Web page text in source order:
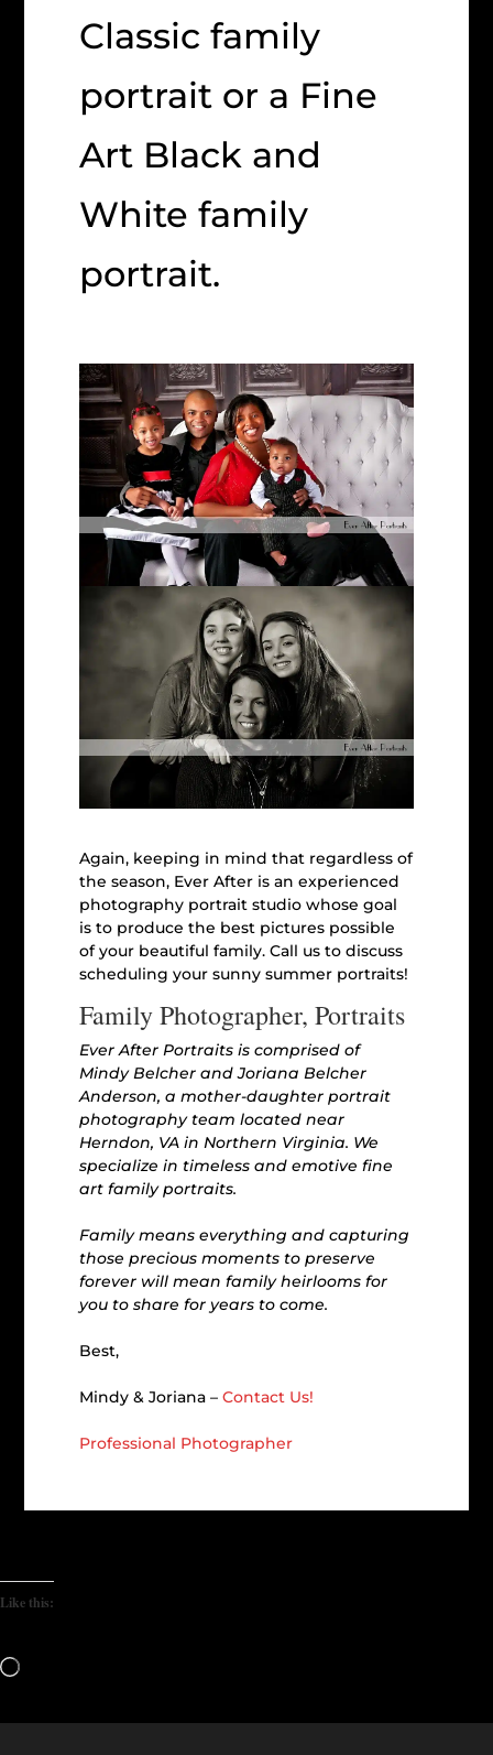
Classic family
portrait or a Fine
Art Black and
White family
portrait.
Again, keeping in mind that regardless of
the season, Ever After is an experienced
photography portrait studio whose goal
is to produce the best pictures possible
of your beautiful family. Call us to discuss
scheduling your sunny summer portraits!
Family Photographer, Portraits
Ever After Portraits is comprised of
Mindy Belcher and Joriana Belcher
Anderson, a mother-daughter portrait
photography team located near
Herndon, VA in Northern Virginia. We
specialize in timeless and emotive fine
art family portraits.
Family means everything and capturing
those precious moments to preserve
forever will mean family heirlooms for
you to share for years to come.
Best,
Mindy & Joriana –Contact Us!
Professional Photographer
Like this:
Loading…